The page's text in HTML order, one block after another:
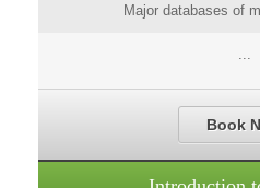
Major databases of
Book